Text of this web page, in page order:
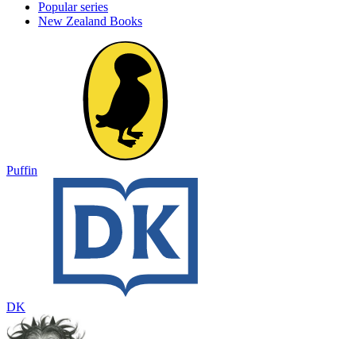
Popular series
New Zealand Books
Puffin
DK